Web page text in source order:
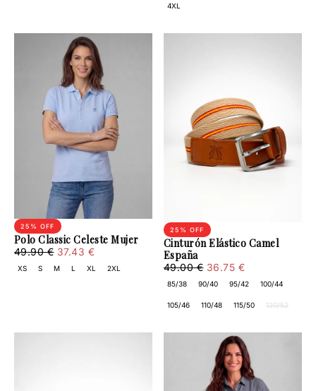
4XL
Polo Classic Celeste Mujer
25 % OFF
37.43
€
Regular
price
49.90 € Minimum
price
37.43 €
XS S M L XL 2XL
Cinturón Elástico Camel
España
25 % OFF
36.75
€
Regular
price
49.00 € Minimum
price
36.75 €
85/38 90/40 95/42 100/44
105/46 110/48 115/50 120/52